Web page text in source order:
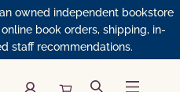
owned independent bookstore
book orders, shipping, in-
staff recommendations.